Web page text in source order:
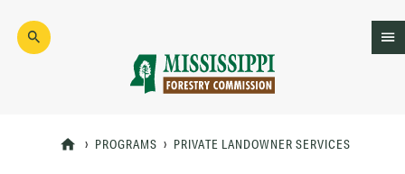
main
PROGRAMS PRIVATE LANDOWNER SERVICES